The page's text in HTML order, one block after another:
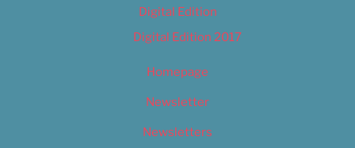
Digital Edition
Digital Edition 2017
Homepage
Newsletter
Newsletters